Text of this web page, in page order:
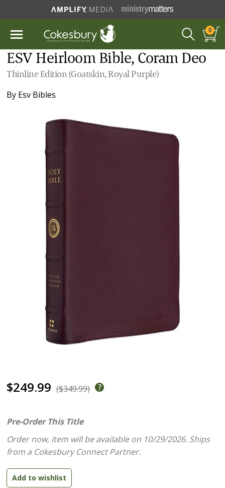
0
ESV Heirloom Bible, Coram Deo
Thinline Edition (Goatskin, Royal Purple)
By Esv Bibles
$249.99 ($349.99)
Pre-Order This Title
Order now, item will be available on 10/29/2026. Ships
from a Cokesbury Connect Partner.